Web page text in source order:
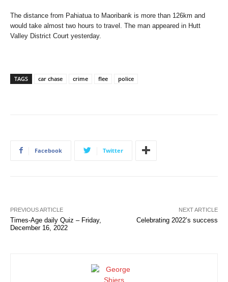
The distance from Pahiatua to Maoribank is more than 126km and
would take almost two hours to travel. The man appeared in Hutt
Valley District Court yesterday.
TAGS car chase crime flee police
Facebook Twitter
PREVIOUS ARTICLE
Times-Age daily Quiz – Friday,
December 16, 2022
NEXT ARTICLE
Celebrating 2022’s success